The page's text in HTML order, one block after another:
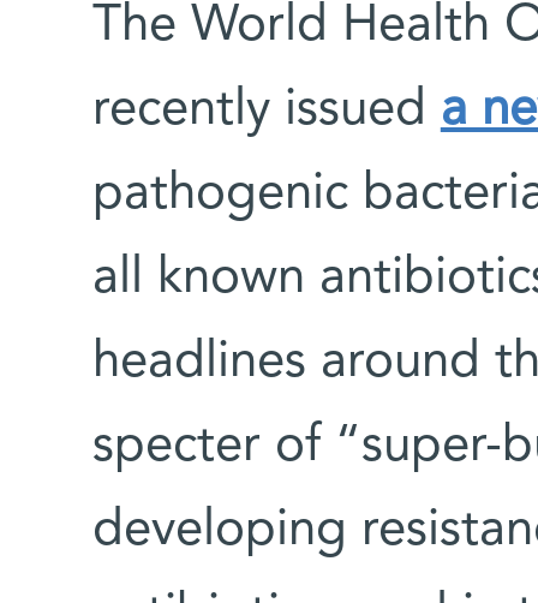
The World Health
recently issued a
pathogenic
all known
headlines around
specter of “super-
developing